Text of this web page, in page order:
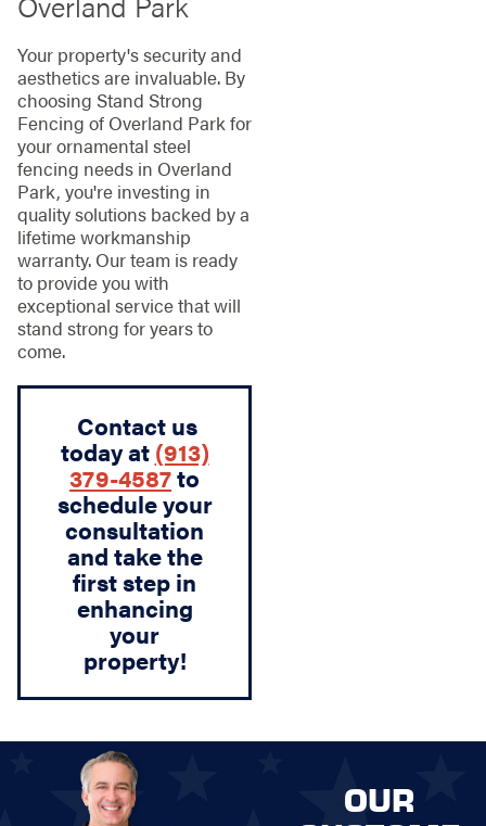
Your property's security and
aesthetics are invaluable. By
choosing Stand Strong
Fencing of Overland Park for
your ornamental steel
fencing needs in Overland
Park, you're investing in
quality solutions backed by a
lifetime workmanship
warranty. Our team is ready
to provide you with
exceptional service that will
stand strong for years to
come.
Contact us
today at (913)
379-4587to
schedule your
consultation
and take the
first step in
enhancing
your
property!
OUR